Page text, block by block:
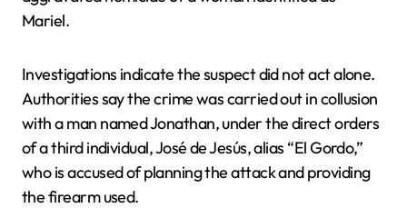
Mariel.
Investigations indicate the suspect did not act alone.
Authorities say the crime was carried out in collusion
with a man named Jonathan, under the direct orders
of a third individual, José de Jesús, alias “El Gordo,”
who is accused of planning the attack and providing
the firearm used.